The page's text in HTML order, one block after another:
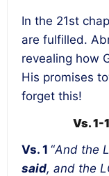
In the 21st
are fulfilled.
revealing how
His promises
forget this!
Vs. 1-
Vs. 1 “And the
said, and the